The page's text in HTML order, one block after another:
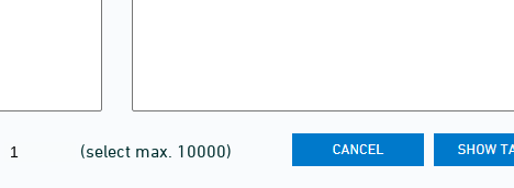
(select max. 10000)